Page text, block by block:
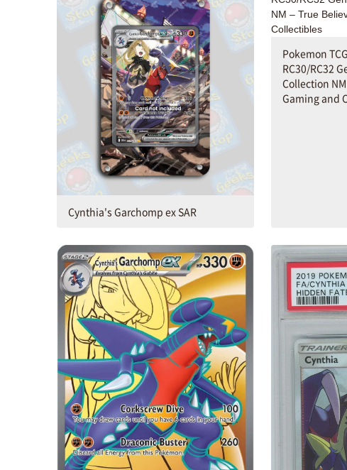
Cynthia's Garchomp ex SAR
Pokemon
RC30/RC32
Collection
Gaming and